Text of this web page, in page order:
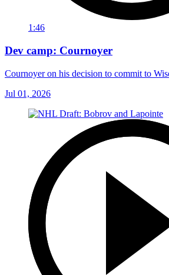
1:46
Dev camp: Cournoyer
Cournoyer on his decision to commit to
Jul 01, 2026